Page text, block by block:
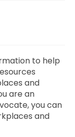
to help
and
are an
you can
and